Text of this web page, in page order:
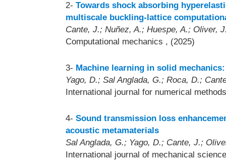
2- Towards shock absorbing
multiscale buckling-lattice
Cante, J.; Nuñez, A.; Huespe, A.; Oliver,
Computational mechanics , (2025)
3- Machine learning in solid
Yago, D.; Sal Anglada, G.; Roca, D.;
International journal for numerical
4- Sound transmission loss
acoustic metamaterials
Sal Anglada, G.; Yago, D.; Cante, J.;
International journal of mechanical